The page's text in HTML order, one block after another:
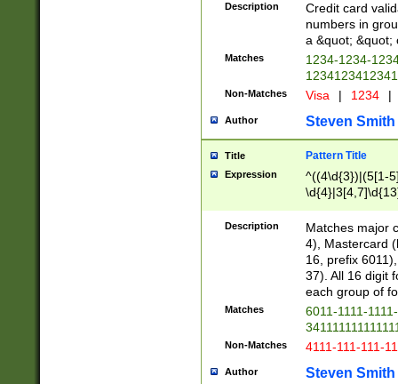
Description
Credit card
numbers in
a &quot; &quot;
Matches
1234-1234-
Non-Matches Visa | 1234 |
Author Steven Smith
Title Pattern Title
Expression
^((4\d{3})|(5[1-
Description
Matches major
4), Mastercard
16, prefix
37). All 16 digit
each group of
Matches
6011-1111-
Non-Matches 4111-111-111-
Author Steven Smith